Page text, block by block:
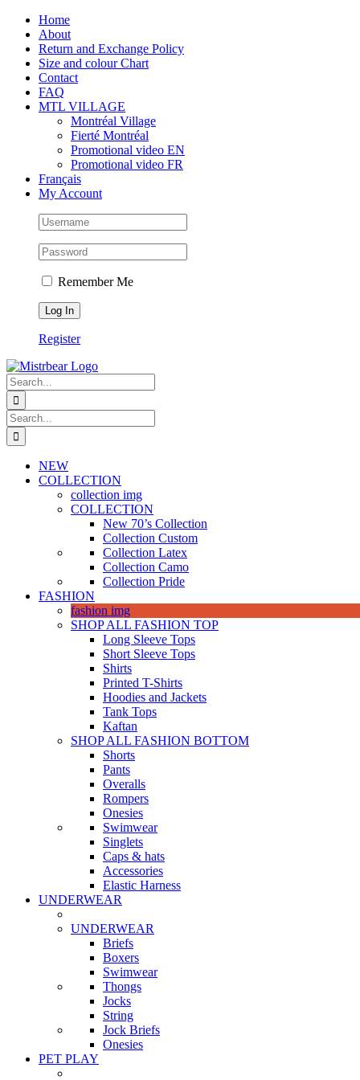
Skip
content
Facebook
Instagram
Tiktok Home
About
Return and Exchange Policy
Size and colour Chart
Contact
FAQ
MTL VILLAGE
Montréal Village
Fierté Montréal
Promotional video EN
Promotional video FR
Français
My Account
Remember Me
Register
Search
for:
Search
for:
NEW
COLLECTION
collection img
COLLECTION
New 70’s Collection
Collection Custom
Collection Latex
Collection Camo
Collection Pride
FASHION
fashion img
SHOP ALL FASHION TOP
Long Sleeve Tops
Short Sleeve Tops
Shirts
Printed T-Shirts
Hoodies and Jackets
Tank Tops
Kaftan
SHOP ALL FASHION BOTTOM
Shorts
Pants
Overalls
Rompers
Onesies
Swimwear
Singlets
Caps & hats
Accessories
Elastic Harness
UNDERWEAR
UNDERWEAR
Briefs
Boxers
Swimwear
Thongs
Jocks
String
Jock Briefs
Onesies
PET PLAY